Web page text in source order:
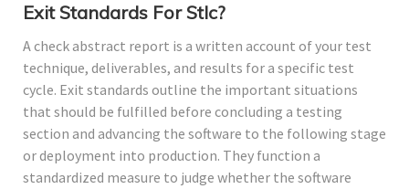
Exit Standards For Stlc?
A check abstract report is a written account of your test
technique, deliverables, and results for a specific test
cycle. Exit standards outline the important situations
that should be fulfilled before concluding a testing
section and advancing the software to the following stage
or deployment into production. They function a
standardized measure to judge whether the software